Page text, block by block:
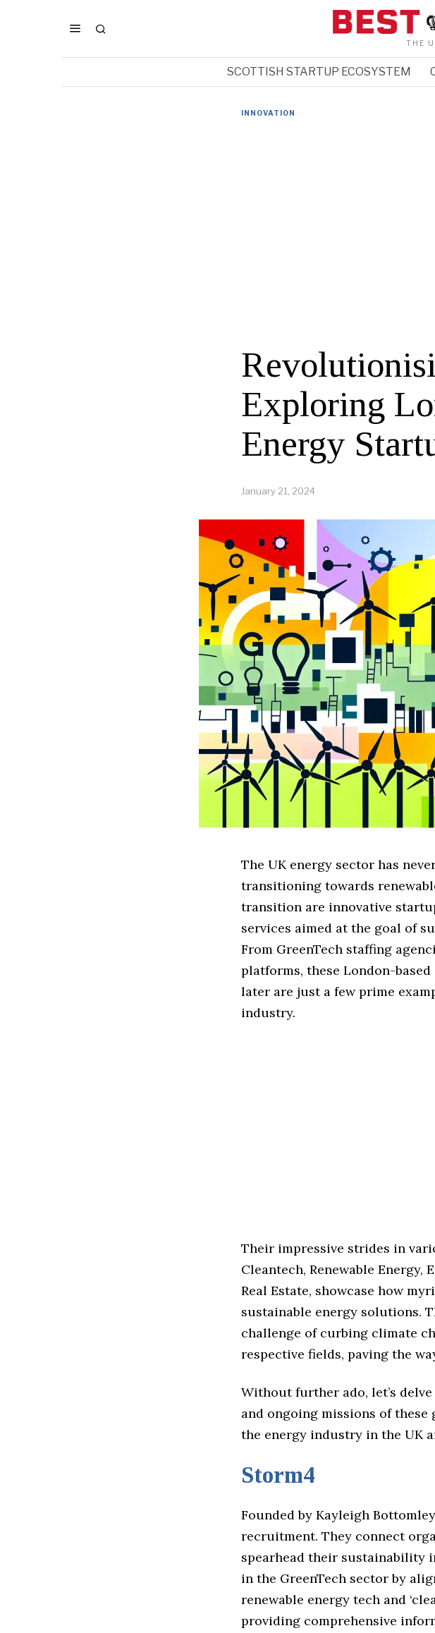
THE
SCOTTISH STARTUP ECOSYSTEM
INNOVATION
Exploring
Energy
January 21, 2024
The UK energy sector has
transitioning towards
transition are innovative
services aimed at the goal of
From GreenTech staffing
platforms, these London-
later are just a few prime
industry.
Their impressive strides in
Cleantech, Renewable Energy,
Real Estate, showcase how
sustainable energy solutions.
challenge of curbing climate
respective fields, paving the
Without further ado, let’s
and ongoing missions of
the energy industry in the UK
Storm4
Founded by Kayleigh
recruitment. They connect
spearhead their sustainability
in the GreenTech sector by
renewable energy tech and
providing comprehensive